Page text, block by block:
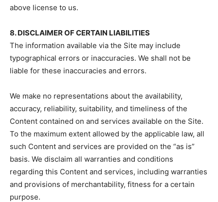
above license to us.
8. DISCLAIMER OF CERTAIN LIABILITIES
The information available via the Site may include
typographical errors or inaccuracies. We shall not be
liable for these inaccuracies and errors.
We make no representations about the availability,
accuracy, reliability, suitability, and timeliness of the
Content contained on and services available on the Site.
To the maximum extent allowed by the applicable law, all
such Content and services are provided on the “as is”
basis. We disclaim all warranties and conditions
regarding this Content and services, including warranties
and provisions of merchantability, fitness for a certain
purpose.